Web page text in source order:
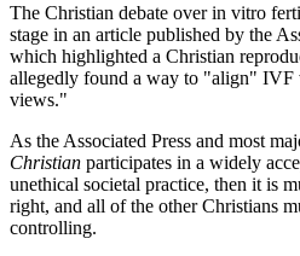
The Christian debate over in vitro
stage in an article published by the
which highlighted a Christian
allegedly found a way to "align" IVF
views."
As the Associated Press and most
Christian participates in a widely
unethical societal practice, then it is
right, and all of the other Christians
controlling.